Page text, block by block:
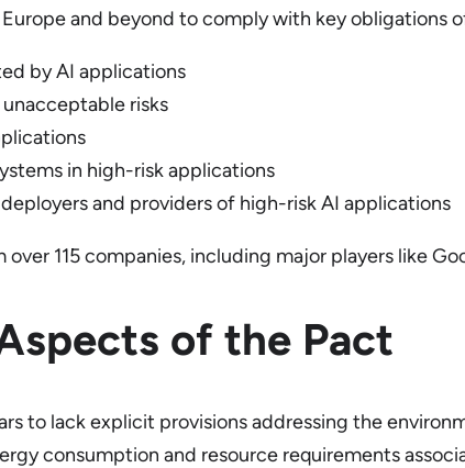
and beyond to comply with key obligations
by AI applications
risks
in high-risk applications
and providers of high-risk AI applications
115 companies, including major players like
of the Pact
to lack explicit provisions addressing the
consumption and resource requirements